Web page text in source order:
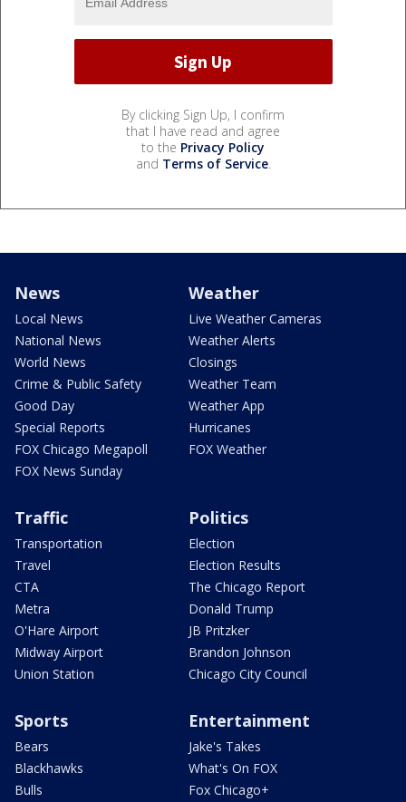
By clicking Sign Up, I confirm
that I have read and agree
to the Privacy Policy
and Terms of Service.
News
Local News
National News
World News
Crime & Public Safety
Good Day
Special Reports
FOX Chicago Megapoll
FOX News Sunday
Weather
Live Weather Cameras
Weather Alerts
Closings
Weather Team
Weather App
Hurricanes
FOX Weather
Traffic
Transportation
Travel
CTA
Metra
O'Hare Airport
Midway Airport
Union Station
Politics
Election
Election Results
The Chicago Report
Donald Trump
JB Pritzker
Brandon Johnson
Chicago City Council
Sports
Bears
Blackhawks
Bulls
Entertainment
Jake's Takes
What's On FOX
Fox Chicago+